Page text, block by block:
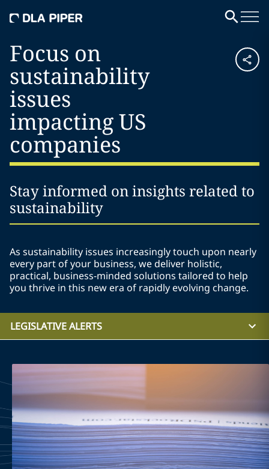
Focus on
sustainability
issues
impacting US
companies
Stay informed on insights related to
sustainability
As sustainability issues increasingly touch upon nearly
every part of your business, we deliver holistic,
practical, business-minded solutions tailored to help
you thrive in this new era of rapidly evolving change.
LEGISLATIVE ALERTS